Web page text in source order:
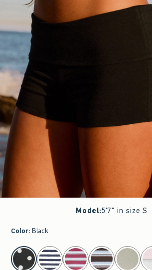
Model:5'7" in size S
Color: Black
select color